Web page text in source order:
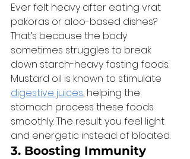
Ever felt heavy after eating vrat
pakoras or aloo-based dishes?
That’s because the body
sometimes struggles to break
down starch-heavy fasting foods.
Mustard oil is known to stimulate
digestive juices, helping the
stomach process these foods
smoothly. The result: you feel light
and energetic instead of bloated.
3. Boosting Immunity